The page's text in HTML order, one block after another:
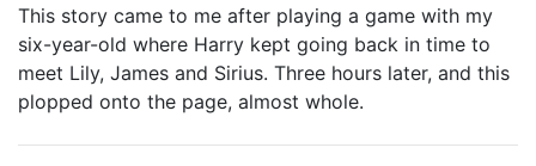
This story came to me after playing a game with my
six-year-old where Harry kept going back in time to
meet Lily, James and Sirius. Three hours later, and this
plopped onto the page, almost whole.